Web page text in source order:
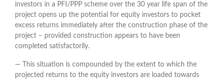
investors in a PFI/PPP scheme over the 30 year life span of the
project opens up the potential for equity investors to pocket
excess returns immediately after the construction phase of the
project – provided construction appears to have been
completed satisfactorily.
― This situation is compounded by the extent to which the
projected returns to the equity investors are loaded towards